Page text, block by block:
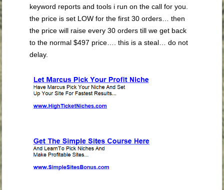
keyword reports and tools i run on the call for you.
the price is set LOW for the first 30 orders… then
the price will raise every 30 orders till we get back
to the normal $497 price…. this is a steal… do not
delay.